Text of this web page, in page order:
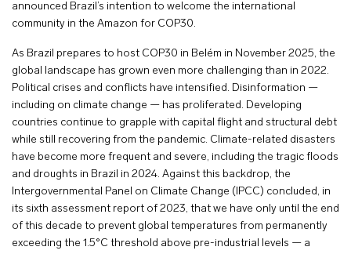
announced Brazil’s intention to welcome the international
community in the Amazon for COP30.
As Brazil prepares to host COP30 in Belém in November 2025, the
global landscape has grown even more challenging than in 2022.
Political crises and conflicts have intensified. Disinformation —
including on climate change — has proliferated. Developing
countries continue to grapple with capital flight and structural debt
while still recovering from the pandemic. Climate-related disasters
have become more frequent and severe, including the tragic floods
and droughts in Brazil in 2024. Against this backdrop, the
Intergovernmental Panel on Climate Change (IPCC) concluded, in
its sixth assessment report of 2023, that we have only until the end
of this decade to prevent global temperatures from permanently
exceeding the 1.5°C threshold above pre-industrial levels — a